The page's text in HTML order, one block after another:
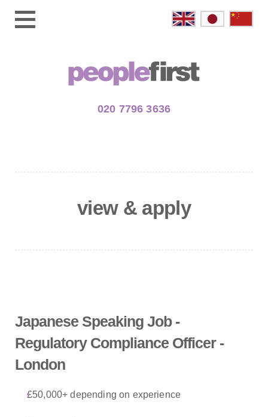
020 7796 3636
view & apply
Japanese Speaking Job -
Regulatory Compliance Officer -
London
£50,000+ depending on experience